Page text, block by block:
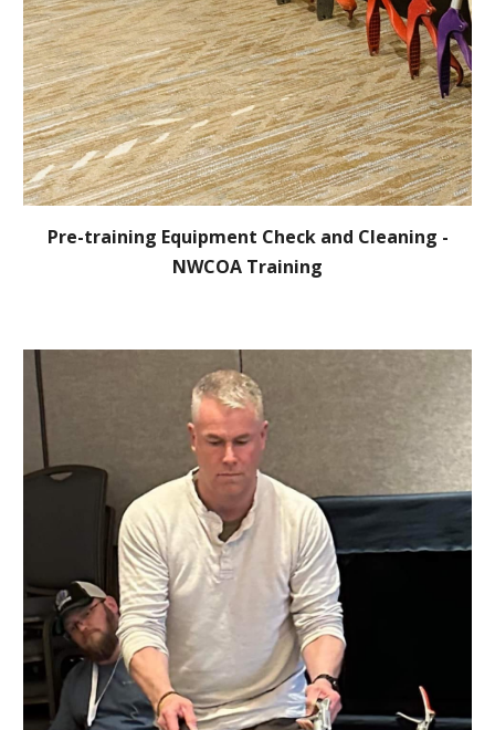
Pre-training Equipment Check and Cleaning -
NWCOA Training